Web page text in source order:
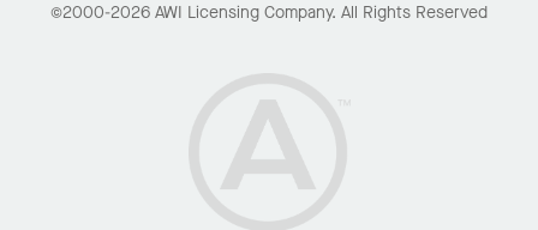
©2000-2026 AWI Licensing Company. All Rights Reserved